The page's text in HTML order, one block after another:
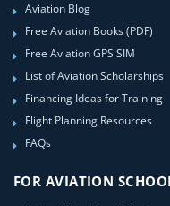
Aviation Blog
Free Aviation Books (PDF)
Free Aviation GPS SIM
List of Aviation Scholarships
Financing Ideas for Training
Flight Planning Resources
FAQs
FOR AVIATION